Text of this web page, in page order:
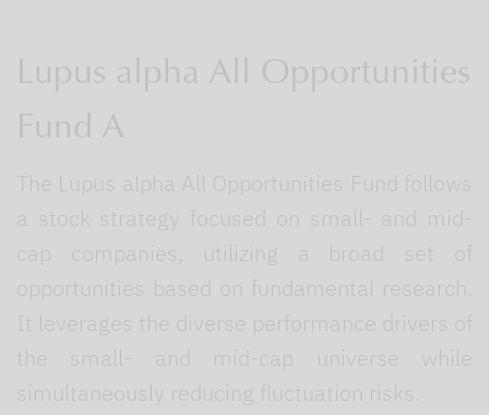
Lupus alpha All Opportunities
Fund A
The Lupus alpha All Opportunities Fund follows
a stock strategy focused on small- and mid-
cap companies, utilizing a broad set of
opportunities based on fundamental research.
It leverages the diverse performance drivers of
the small- and mid-cap universe while
simultaneously reducing fluctuation risks.